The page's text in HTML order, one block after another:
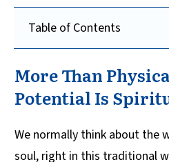
Table of Contents
More Than
Potential Is
We normally think about the
soul, right in this traditional